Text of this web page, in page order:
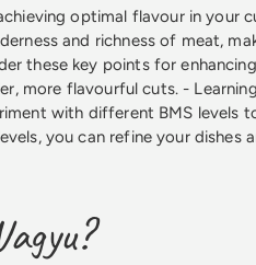
optimal flavour in your
and richness of meat,
these key points for
more flavourful cuts. -
with different BMS levels
you can refine your dishes